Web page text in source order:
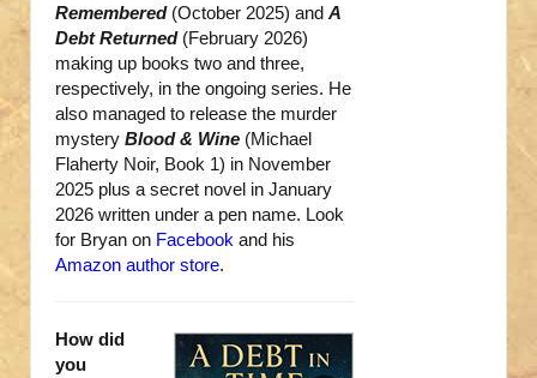
Remembered(October 2025) and A
Debt Returned(February 2026)
making up books two and three,
respectively, in the ongoing series. He
also managed to release the murder
mystery Blood & Wine (Michael
Flaherty Noir, Book 1) in November
2025 plus a secret novel in January
2026 written under a pen name. Look
for Bryan on Facebook and his
Amazon author store.
How did
you